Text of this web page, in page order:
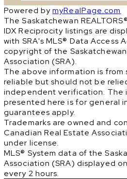
Powered bymyRealPage.com
The Saskatchewan
IDX Reciprocity listings are
with SRA's MLS® Data Access
copyright of the Saskatchewan
Association (SRA).
The above information is from
reliable but should not be
independent verification. The
presented here is for general
guarantees apply.
Trademarks are owned and
Canadian Real Estate
under license.
MLS® System data of the
Association (SRA) displayed
every 2 hours.